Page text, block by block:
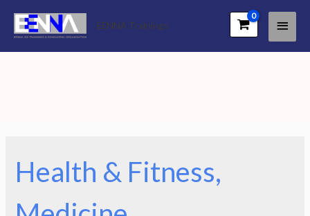
EENNA Trainings
Main
Menu
Health & Fitness,